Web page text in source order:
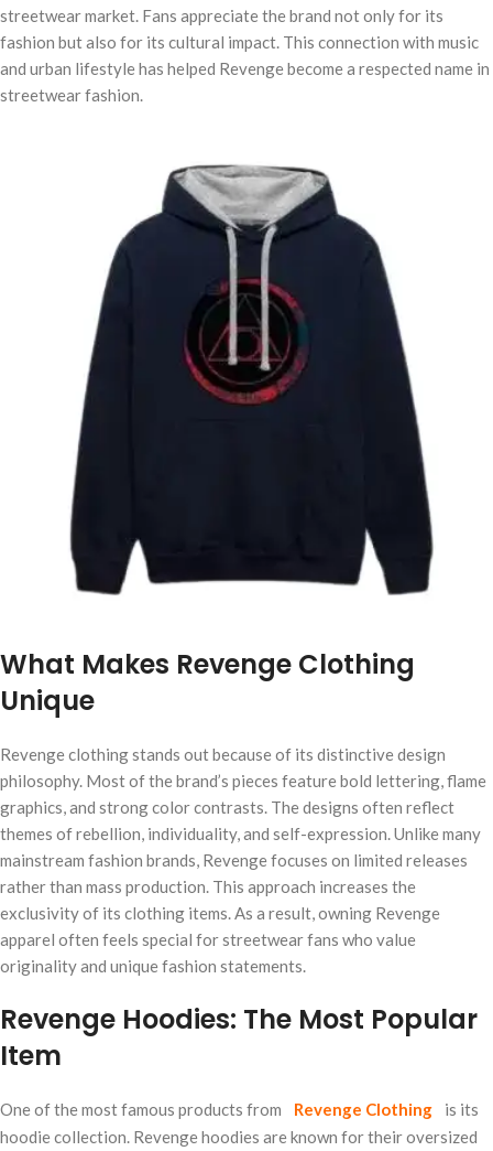
streetwear market. Fans appreciate the brand not only for its
fashion but also for its cultural impact. This connection with music
and urban lifestyle has helped Revenge become a respected name in
streetwear fashion.
What Makes Revenge Clothing
Unique
Revenge clothing stands out because of its distinctive design
philosophy. Most of the brand’s pieces feature bold lettering, flame
graphics, and strong color contrasts. The designs often reflect
themes of rebellion, individuality, and self-expression. Unlike many
mainstream fashion brands, Revenge focuses on limited releases
rather than mass production. This approach increases the
exclusivity of its clothing items. As a result, owning Revenge
apparel often feels special for streetwear fans who value
originality and unique fashion statements.
Revenge Hoodies: The Most Popular
Item
One of the most famous products from Revenge Clothing
is its
hoodie collection. Revenge hoodies are known for their oversized